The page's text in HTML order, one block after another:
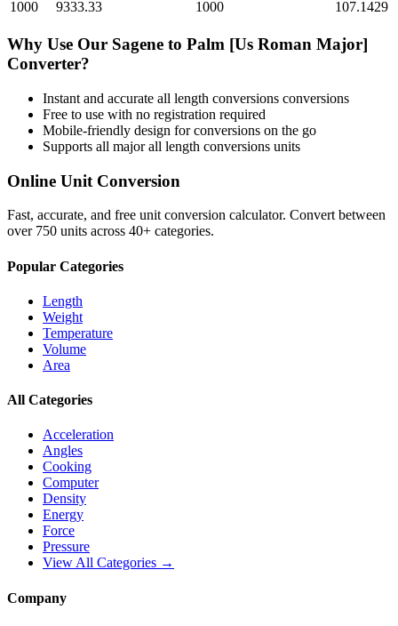
1000
9333.33 1000 107.1429
Why Use Our Sagene to Palm [Us Roman Major]
Converter?
Instant and accurate all length conversions conversions
Free to use with no registration required
Mobile-friendly design for conversions on the go
Supports all majorall length conversions units
Online Unit Conversion
Fast, accurate, and free unit conversion calculator. Convert between
over 750 units across 40+ categories.
Popular Categories
Length
Weight
Temperature
Volume
Area
All Categories
Acceleration
Angles
Cooking
Computer
Density
Energy
Force
Pressure
View All Categories →
Company